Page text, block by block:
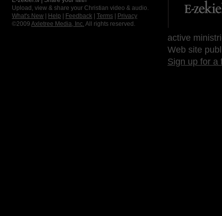
Upload, view & share your Christian video & audio.
What's New
Help Feedback Terms
Privacy
©2009 Axletree Media, Inc. All rights reserved.
active
Web site
Sign up for a